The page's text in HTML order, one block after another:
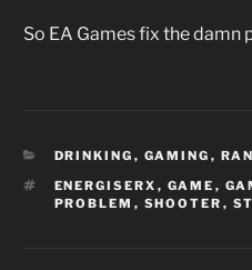
So EA Games fix the damn
CATEGORIES
DRINKING , GAMING ,
TAGS
ENERGISERX , GAME ,
PROBLEM , SHOOTER ,